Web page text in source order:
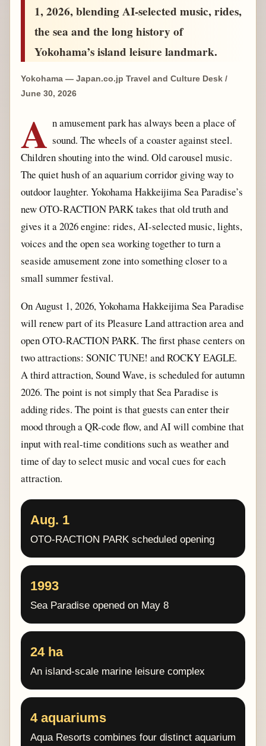
1, 2026, blending AI-selected music, rides,
the sea and the long history of
Yokohama’s island leisure landmark.
Yokohama — Japan.co.jp Travel and Culture Desk /
June 30, 2026
A n amusement park has always been a place of
sound. The wheels of a coaster against steel.
Children shouting into the wind. Old carousel music.
The quiet hush of an aquarium corridor giving way to
outdoor laughter. Yokohama Hakkeijima Sea Paradise’s
new OTO-RACTION PARK takes that old truth and
gives it a 2026 engine: rides, AI-selected music, lights,
voices and the open sea working together to turn a
seaside amusement zone into something closer to a
small summer festival.
On August 1, 2026, Yokohama Hakkeijima Sea Paradise
will renew part of its Pleasure Land attraction area and
open OTO-RACTION PARK. The first phase centers on
two attractions: SONIC TUNE! and ROCKY EAGLE.
A third attraction, Sound Wave, is scheduled for autumn
2026. The point is not simply that Sea Paradise is
adding rides. The point is that guests can enter their
mood through a QR-code flow, and AI will combine that
input with real-time conditions such as weather and
time of day to select music and vocal cues for each
attraction.
Aug. 1
OTO-RACTION PARK scheduled opening
1993
Sea Paradise opened on May 8
24 ha
An island-scale marine leisure complex
4 aquariums
Aqua Resorts combines four distinct aquarium